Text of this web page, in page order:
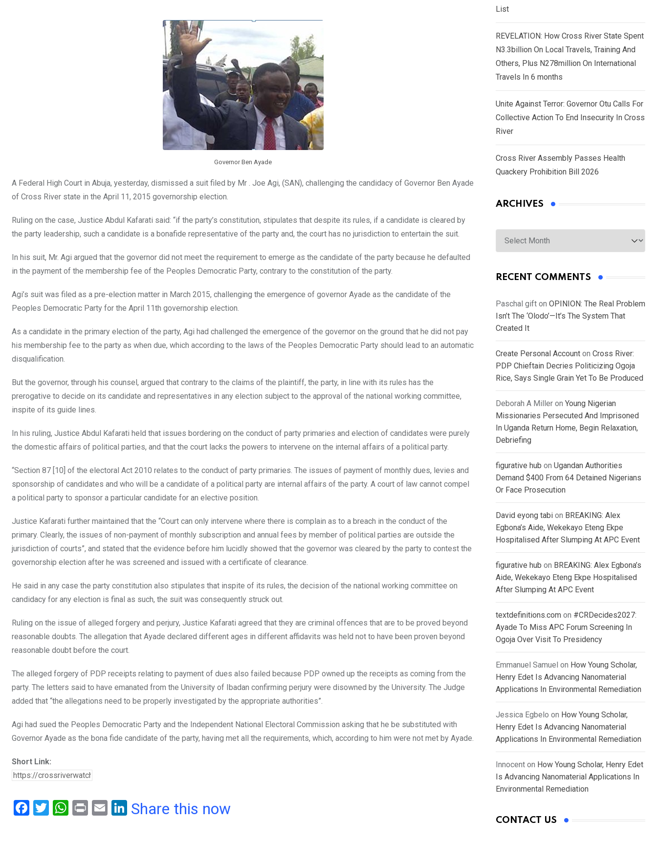
Governor Ben Ayade
A Federal High Court in Abuja, yesterday, dismissed a suit filed by Mr . Joe Agi, (SAN), challenging the candidacy of Governor Ben Ayade
of Cross River state in the April 11, 2015 governorship election.
Ruling on the case, Justice Abdul Kafarati said: “if the party’s constitution, stipulates that despite its rules, if a candidate is cleared by
the party leadership, such a candidate is a bonafide representative of the party and, the court has no jurisdiction to entertain the suit.
In his suit, Mr. Agi argued that the governor did not meet the requirement to emerge as the candidate of the party because he defaulted
in the payment of the membership fee of the Peoples Democratic Party, contrary to the constitution of the party.
Agi’s suit was filed as a pre-election matter in March 2015, challenging the emergence of governor Ayade as the candidate of the
Peoples Democratic Party for the April 11th governorship election.
As a candidate in the primary election of the party, Agi had challenged the emergence of the governor on the ground that he did not pay
his membership fee to the party as when due, which according to the laws of the Peoples Democratic Party should lead to an automatic
disqualification.
But the governor, through his counsel, argued that contrary to the claims of the plaintiff, the party, in line with its rules has the
prerogative to decide on its candidate and representatives in any election subject to the approval of the national working committee,
inspite of its guide lines.
In his ruling, Justice Abdul Kafarati held that issues bordering on the conduct of party primaries and election of candidates were purely
the domestic affairs of political parties, and that the court lacks the powers to intervene on the internal affairs of a political party.
“Section 87 [10] of the electoral Act 2010 relates to the conduct of party primaries. The issues of payment of monthly dues, levies and
sponsorship of candidates and who will be a candidate of a political party are internal affairs of the party. A court of law cannot compel
a political party to sponsor a particular candidate for an elective position.
Justice Kafarati further maintained that the “Court can only intervene where there is complain as to a breach in the conduct of the
primary. Clearly, the issues of non-payment of monthly subscription and annual fees by member of political parties are outside the
jurisdiction of courts”, and stated that the evidence before him lucidly showed that the governor was cleared by the party to contest the
governorship election after he was screened and issued with a certificate of clearance.
He said in any case the party constitution also stipulates that inspite of its rules, the decision of the national working committee on
candidacy for any election is final as such, the suit was consequently struck out.
Ruling on the issue of alleged forgery and perjury, Justice Kafarati agreed that they are criminal offences that are to be proved beyond
reasonable doubts. The allegation that Ayade declared different ages in different affidavits was held not to have been proven beyond
reasonable doubt before the court.
The alleged forgery of PDP receipts relating to payment of dues also failed because PDP owned up the receipts as coming from the
party. The letters said to have emanated from the University of Ibadan confirming perjury were disowned by the University. The Judge
added that “the allegations need to be properly investigated by the appropriate authorities”.
Agi had sued the Peoples Democratic Party and the Independent National Electoral Commission asking that he be substituted with
Governor Ayade as the bona fide candidate of the party, having met all the requirements, which, according to him were not met by Ayade.
Short Link:
F
T
W Pr E
Li
Share this now
List
REVELATION: How Cross River State Spent
N3.3billion On Local Travels, Training And
Others, Plus N278million On International
Travels In 6 months
Unite Against Terror: Governor Otu Calls For
Collective Action To End Insecurity In Cross
River
Cross River Assembly Passes Health
Quackery Prohibition Bill 2026
ARCHIVES
Archives
RECENT COMMENTS
Paschal gift on OPINION: The Real Problem
Isn’t The ‘Olodo’—It’s The System That
Created It
Create Personal Account on Cross River:
PDP Chieftain Decries Politicizing Ogoja
Rice, Says Single Grain Yet To Be Produced
Deborah A Miller on Young Nigerian
Missionaries Persecuted And Imprisoned
In Uganda Return Home, Begin Relaxation,
Debriefing
figurative hub on Ugandan Authorities
Demand $400 From 64 Detained Nigerians
Or Face Prosecution
David eyong tabi on BREAKING: Alex
Egbona’s Aide, Wekekayo Eteng Ekpe
Hospitalised After Slumping At APC Event
figurative hub on BREAKING: Alex Egbona’s
Aide, Wekekayo Eteng Ekpe Hospitalised
After Slumping At APC Event
textdefinitions.com on #CRDecides2027:
Ayade To Miss APC Forum Screening In
Ogoja Over Visit To Presidency
Emmanuel Samuel on How Young Scholar,
Henry Edet Is Advancing Nanomaterial
Applications In Environmental Remediation
Jessica Egbelo on How Young Scholar,
Henry Edet Is Advancing Nanomaterial
Applications In Environmental Remediation
Innocent on How Young Scholar, Henry Edet
Is Advancing Nanomaterial Applications In
Environmental Remediation
CONTACT US